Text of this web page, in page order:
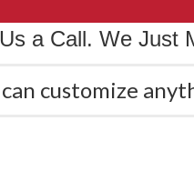
a Call. We Just
customize